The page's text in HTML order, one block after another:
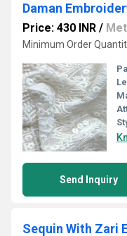
Daman
Price: 430 INR /
Minimum Order
Send Inquiry
Sequin With Zari